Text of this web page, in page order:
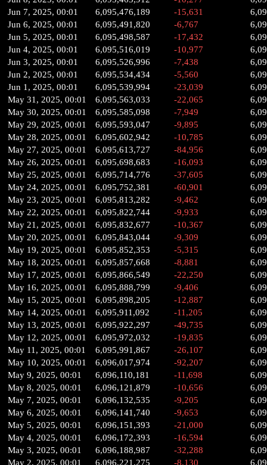
Jun 7, 2025, 00:01
6,095,476,189 -15,631
Jun 6, 2025, 00:01
6,095,491,820 -6,767
Jun 5, 2025, 00:01
6,095,498,587 -17,432
Jun 4, 2025, 00:01
6,095,516,019 -10,977
Jun 3, 2025, 00:01
6,095,526,996 -7,438
Jun 2, 2025, 00:01
6,095,534,434 -5,560
Jun 1, 2025, 00:01
6,095,539,994 -23,039
May 31, 2025, 00:01
6,095,563,033 -22,065
May 30, 2025, 00:01
6,095,585,098 -7,949
May 29, 2025, 00:01
6,095,593,047 -9,895
May 28, 2025, 00:01
6,095,602,942 -10,785
May 27, 2025, 00:01
6,095,613,727 -84,956
May 26, 2025, 00:01
6,095,698,683 -16,093
May 25, 2025, 00:01
6,095,714,776 -37,605
May 24, 2025, 00:01
6,095,752,381 -60,901
May 23, 2025, 00:01
6,095,813,282 -9,462
May 22, 2025, 00:01
6,095,822,744 -9,933
May 21, 2025, 00:01
6,095,832,677 -10,367
May 20, 2025, 00:01
6,095,843,044 -9,309
May 19, 2025, 00:01
6,095,852,353 -5,315
May 18, 2025, 00:01
6,095,857,668 -8,881
May 17, 2025, 00:01
6,095,866,549 -22,250
May 16, 2025, 00:01
6,095,888,799 -9,406
May 15, 2025, 00:01
6,095,898,205 -12,887
May 14, 2025, 00:01
6,095,911,092 -11,205
May 13, 2025, 00:01
6,095,922,297 -49,735
May 12, 2025, 00:01
6,095,972,032 -19,835
May 11, 2025, 00:01
6,095,991,867 -26,107
May 10, 2025, 00:01
6,096,017,974 -92,207
May 9, 2025, 00:01
6,096,110,181 -11,698
May 8, 2025, 00:01
6,096,121,879 -10,656
May 7, 2025, 00:01
6,096,132,535 -9,205
May 6, 2025, 00:01
6,096,141,740 -9,653
May 5, 2025, 00:01
6,096,151,393 -21,000
May 4, 2025, 00:01
6,096,172,393 -16,594
May 3, 2025, 00:01
6,096,188,987 -32,288
May 2, 2025, 00:01
6,096,221,275 -8,130